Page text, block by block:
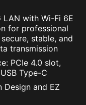
with Wi-Fi 6E
for professional
stable, and
transmission
PCIe 4.0 slot,
Type-C
Design and EZ